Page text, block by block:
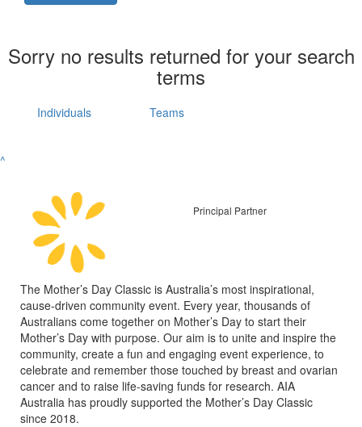
Sorry no results returned for your search
terms
Individuals Teams
^
Principal Partner
The Mother’s Day Classic is Australia’s most inspirational,
cause-driven community event. Every year, thousands of
Australians come together on Mother’s Day to start their
Mother’s Day with purpose. Our aim is to unite and inspire the
community, create a fun and engaging event experience, to
celebrate and remember those touched by breast and ovarian
cancer and to raise life-saving funds for research. AIA
Australia has proudly supported the Mother’s Day Classic
since 2018.